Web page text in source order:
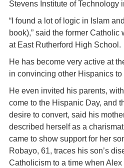
Stevens Institute of Technology
“I found a lot of logic in Islam
book),” said the former
at East Rutherford High School.
He has become very active at
in convincing other Hispanics
He even invited his parents,
come to the Hispanic Day, and
desire to convert, said his
described herself as a
came to show support for her
Robayo, 61, traces his son’s
Catholicism to a time when